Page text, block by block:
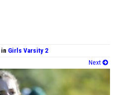
in Girls Varsity 2
Next